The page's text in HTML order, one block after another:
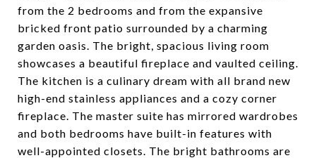
from the 2 bedrooms and from the expansive
bricked front patio surrounded by a charming
garden oasis. The bright, spacious living room
showcases a beautiful fireplace and vaulted ceiling.
The kitchen is a culinary dream with all brand new
high-end stainless appliances and a cozy corner
fireplace. The master suite has mirrored wardrobes
and both bedrooms have built-in features with
well-appointed closets. The bright bathrooms are